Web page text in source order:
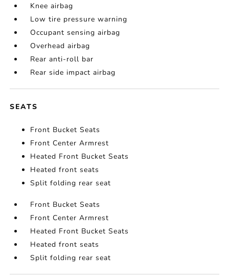
Knee airbag
Low tire pressure warning
Occupant sensing airbag
Overhead airbag
Rear anti-roll bar
Rear side impact airbag
SEATS
Front Bucket Seats
Front Center Armrest
Heated Front Bucket Seats
Heated front seats
Split folding rear seat
Front Bucket Seats
Front Center Armrest
Heated Front Bucket Seats
Heated front seats
Split folding rear seat